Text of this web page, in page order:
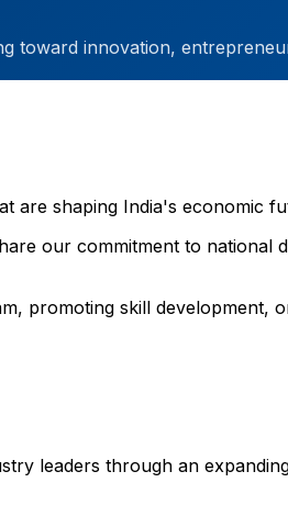
toward innovation,
are shaping India's economic
our commitment to national
promoting skill development,
leaders through an